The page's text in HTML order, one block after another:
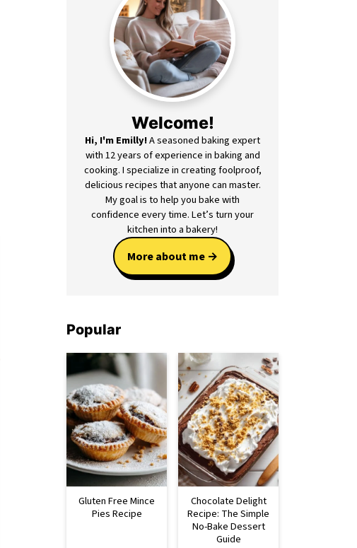
Welcome!
Hi, I'm Emilly!A seasoned baking expert
with 12 years of experience in baking and
cooking. I specialize in creating foolproof,
delicious recipes that anyone can master.
My goal is to help you bake with
confidence every time. Let’s turn your
kitchen into a bakery!
More about me
Popular
Gluten Free Mince
Pies Recipe
Chocolate Delight
Recipe: The Simple
No-Bake Dessert
Guide